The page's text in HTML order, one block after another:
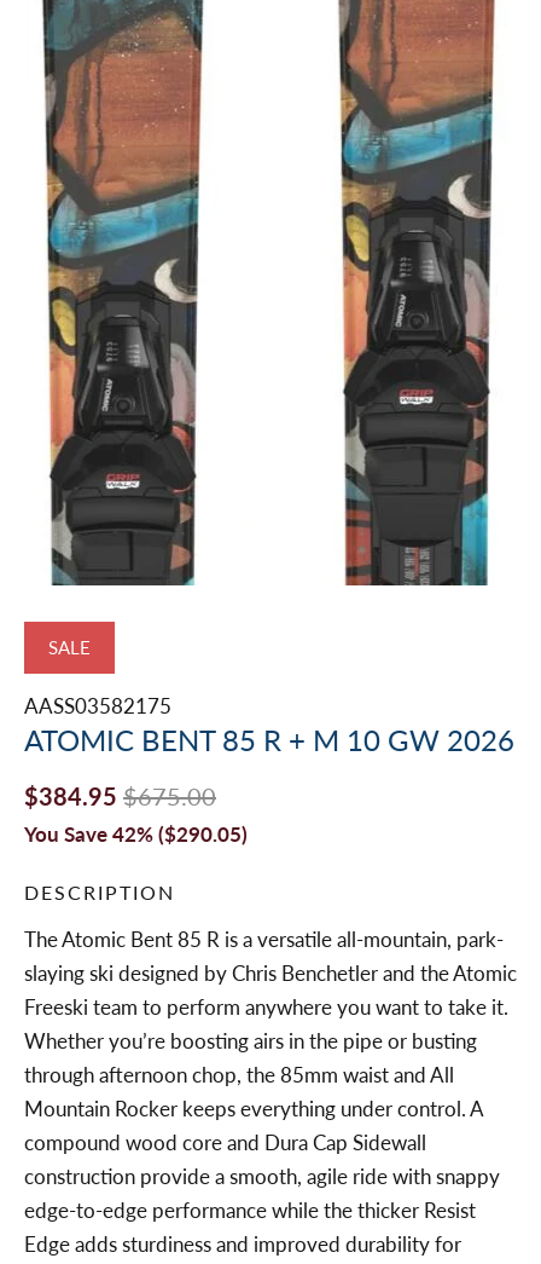
SALE
AASS03582175
ATOMIC BENT 85 R + M 10 GW 2026
$384.95 $675.00
You Save 42% ($290.05)
DESCRIPTION
The Atomic Bent 85 R is a versatile all-mountain, park-
slaying ski designed by Chris Benchetler and the Atomic
Freeski team to perform anywhere you want to take it.
Whether you’re boosting airs in the pipe or busting
through afternoon chop, the 85mm waist and All
Mountain Rocker keeps everything under control. A
compound wood core and Dura Cap Sidewall
construction provide a smooth, agile ride with snappy
edge-to-edge performance while the thicker Resist
Edge adds sturdiness and improved durability for